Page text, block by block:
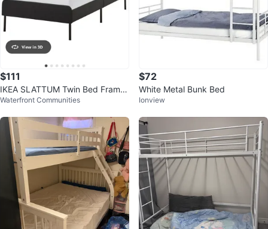
$111
IKEA SLATTUM Twin Bed Frame
- Vissle Dark Gray
Waterfront Communities
$72
White Metal Bunk Bed
Ionview